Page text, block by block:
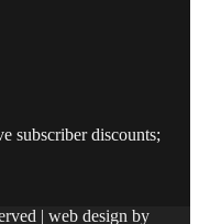
subscriber discounts;
| web design by